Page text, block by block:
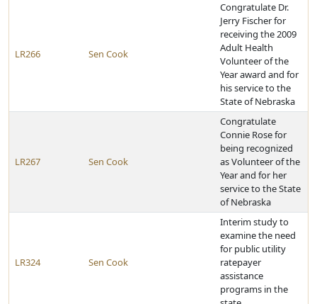
LR266 Sen Cook
Congratulate Dr.
Jerry Fischer for
receiving the 2009
Adult Health
Volunteer of the
Year award and for
his service to the
State of Nebraska
LR267 Sen Cook
Congratulate
Connie Rose for
being recognized
as Volunteer of the
Year and for her
service to the State
of Nebraska
LR324 Sen Cook
Interim study to
examine the need
for public utility
ratepayer
assistance
programs in the